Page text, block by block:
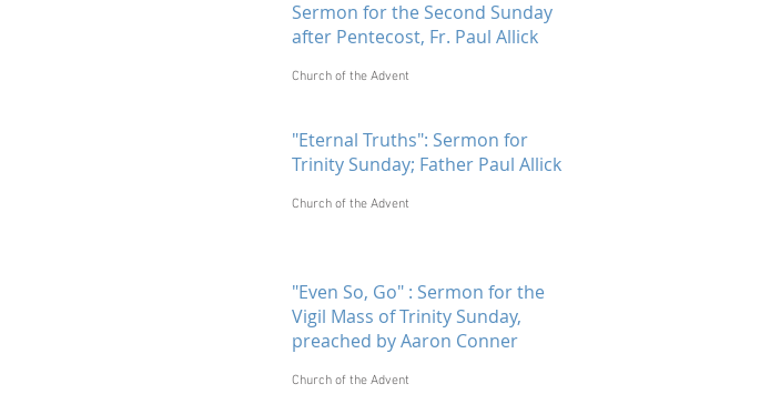
Sermon for the Second Sunday
after Pentecost, Fr. Paul Allick
Church of the Advent
"Eternal Truths": Sermon for
Trinity Sunday; Father Paul Allick
Church of the Advent
"Even So, Go" : Sermon for the
Vigil Mass of Trinity Sunday,
preached by Aaron Conner
Church of the Advent